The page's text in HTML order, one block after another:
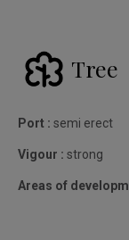
Tree
Port : semi erect
Vigour : strong
Areas of